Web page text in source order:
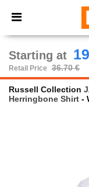
× Ntextil
Better
Starting at
Retail Price
36.70 €
Russell Collection
Herringbone Shirt -